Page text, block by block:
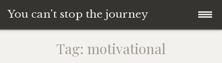
You can't stop the journey
Tag: motivational